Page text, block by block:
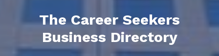
The Career Seekers
Business Directory